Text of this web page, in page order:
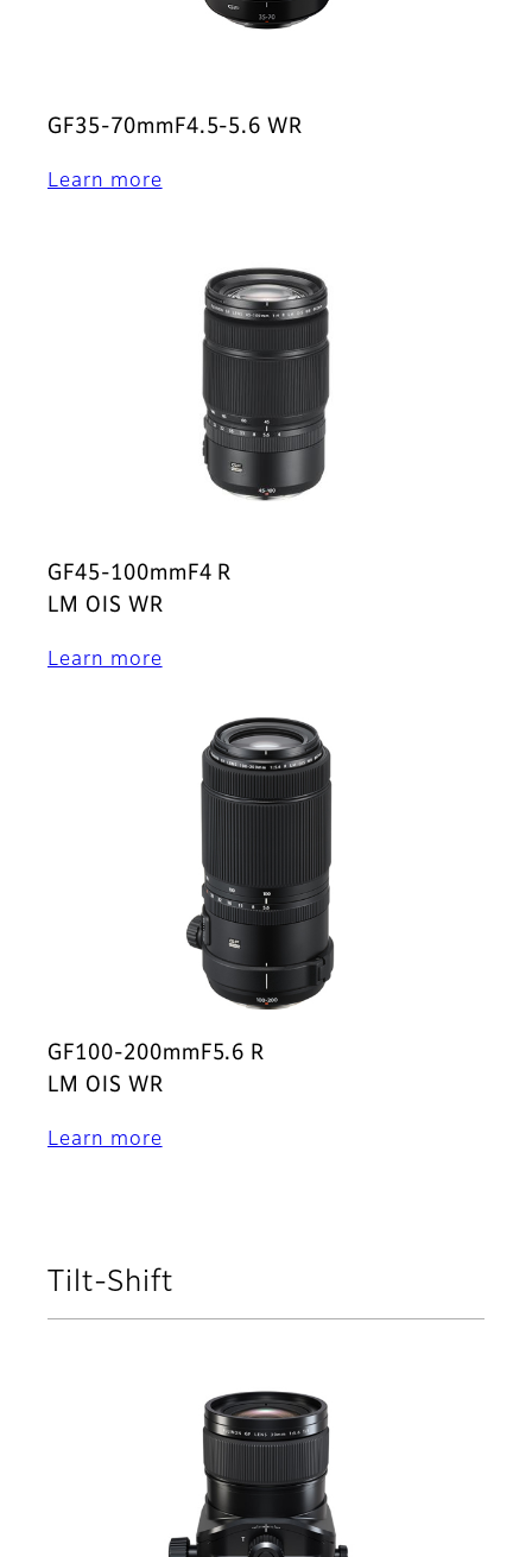
GF35-70mmF4.5-5.6 WR
Learn more
GF45-100mmF4 R
LM OIS WR
Learn more
GF100-200mmF5.6 R
LM OIS WR
Learn more
Tilt-Shift